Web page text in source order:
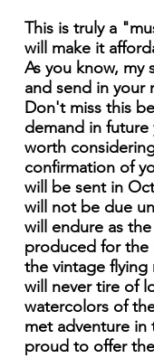
This is truly a
will make it
As you know, my
and send in your
Don't miss this
demand in future
worth
confirmation of
will be sent in
will not be due
will endure as
produced for the
the vintage flying
will never tire of
watercolors of
met adventure in
proud to offer